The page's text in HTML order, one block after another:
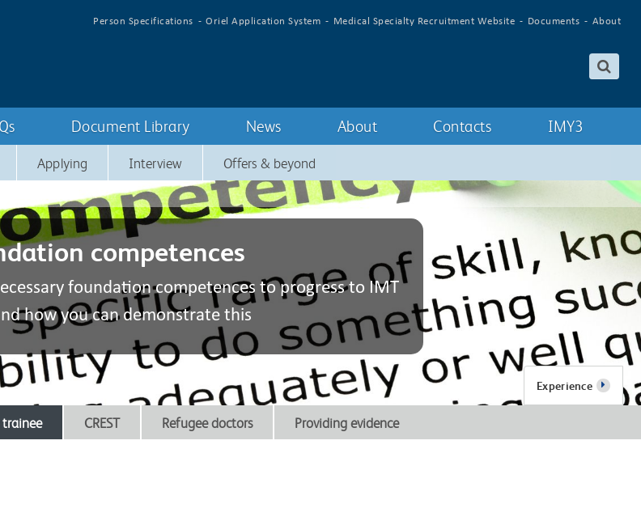
Person Specifications Oriel Application System Medical Specialty Recruitment Website Documents About
Applying Interview Offers & beyond
Document Library News About Contacts IMY3
competences
foundation competences to progress to IMT
how you can demonstrate this
Experience
trainee CREST Refugee doctors Providing evidence